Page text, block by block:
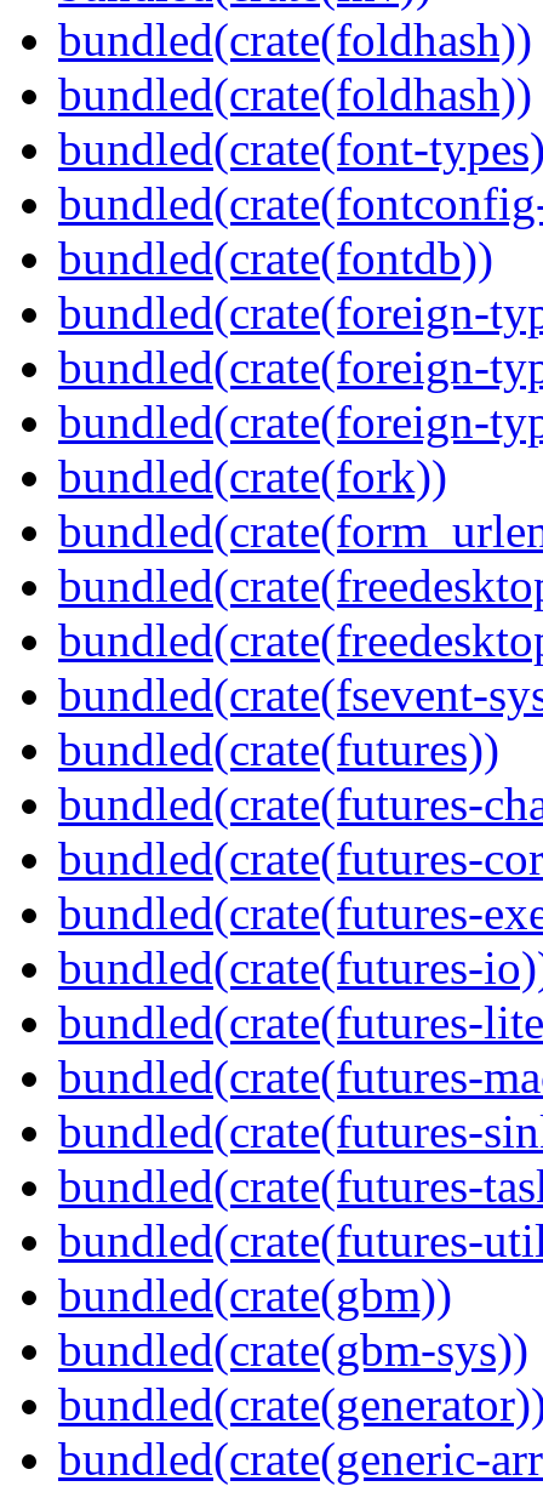
bundled(crate(foldhash))
bundled(crate(foldhash))
bundled(crate(font-
bundled(crate(fontdb))
bundled(crate(foreign-
bundled(crate(foreign-
bundled(crate(foreign-
bundled(crate(fork))
bundled(crate(fsevent-
bundled(crate(futures))
bundled(crate(futures-
bundled(crate(futures-
bundled(crate(futures-
bundled(crate(futures-
bundled(crate(futures-
bundled(crate(futures-
bundled(crate(futures-
bundled(crate(futures-
bundled(crate(futures-
bundled(crate(gbm))
bundled(crate(gbm-sys))
bundled(crate(generic-